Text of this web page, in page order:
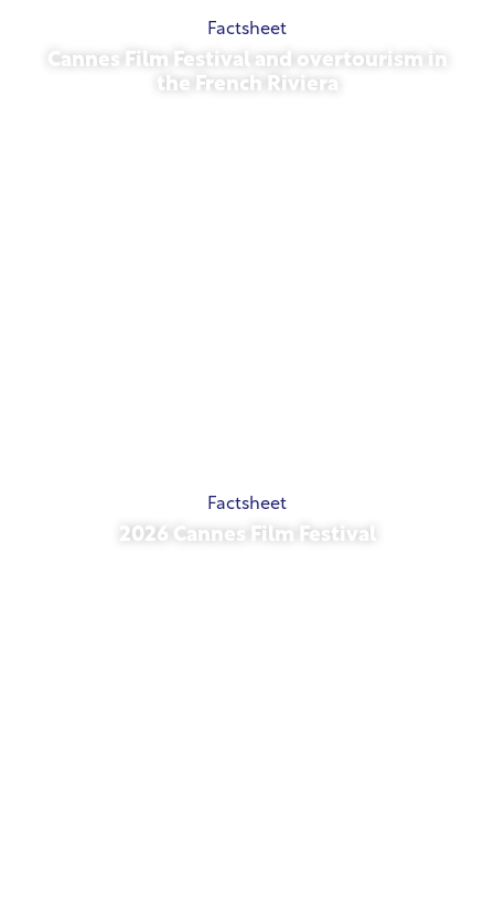
Factsheet
Cannes Film Festival and overtourism in
the French Riviera
Factsheet
2026 Cannes Film Festival